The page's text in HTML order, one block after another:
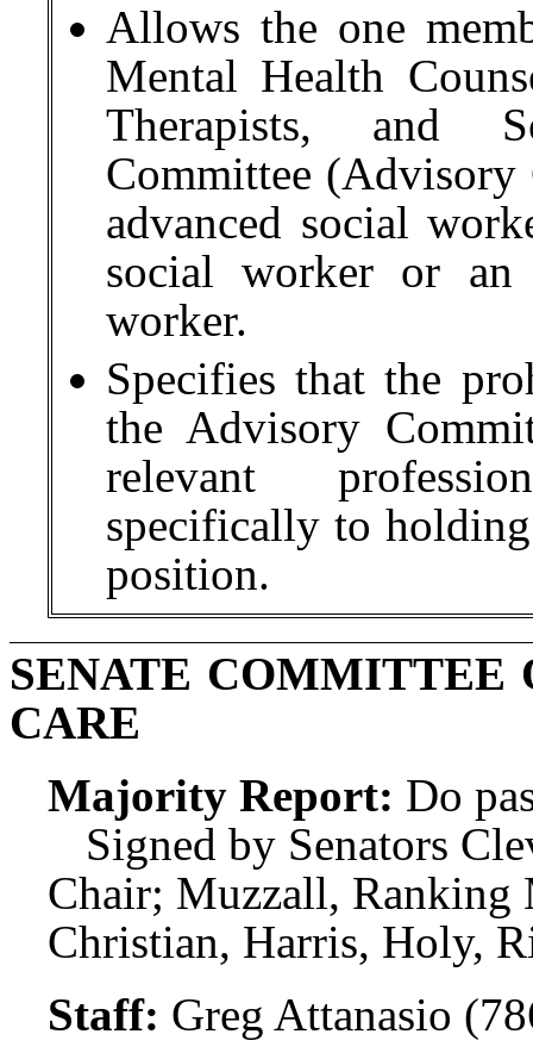
Allows the one
Mental Health
Therapists, and
Committee (Advisory
advanced social
social worker or an
worker.
Specifies that the
the Advisory
relevant
specifically to
position.
SENATE
CARE
Majority Report: Do
Signed by Senators
Chair; Muzzall, Ranking
Christian, Harris, Holy,
Staff: Greg Attanasio